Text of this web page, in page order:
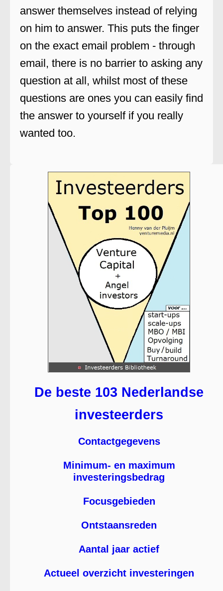
answer themselves instead of relying
on him to answer. This puts the finger
on the exact email problem - through
email, there is no barrier to asking any
question at all, whilst most of these
questions are ones you can easily find
the answer to yourself if you really
wanted too.
De beste 103 Nederlandse
investeerders
Contactgegevens
Minimum- en maximum
investeringsbedrag
Focusgebieden
Ontstaansreden
Aantal jaar actief
Actueel overzicht investeringen